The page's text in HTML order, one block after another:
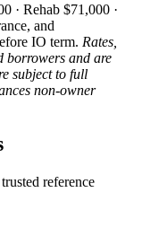
· Rehab $71,000 ·
and
IO term. Rates,
borrowers and are
subject to full
non-owner
reference